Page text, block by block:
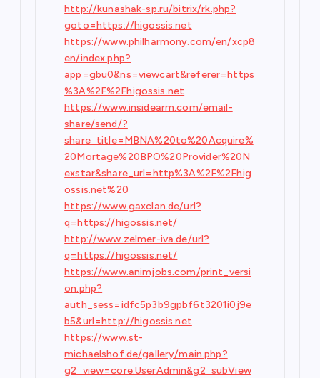
http://kunashak-sp.ru/bitrix/rk.php?
goto=https://higossis.net
https://www.philharmony.com/en/xcp8
en/index.php?
app=gbu0&ns=viewcart&referer=https
%3A%2F%2Fhigossis.net
https://www.insidearm.com/email-
share/send/?
share_title=MBNA%20to%20Acquire%
20Mortage%20BPO%20Provider%20N
exstar&share_url=http%3A%2F%2Fhig
ossis.net%20
https://www.gaxclan.de/url?
q=https://higossis.net/
http://www.zelmer-iva.de/url?
q=https://higossis.net/
https://www.animjobs.com/print_versi
on.php?
auth_sess=idfc5p3b9gpbf6t3201i0j9e
b5&url=http://higossis.net
https://www.st-
michaelshof.de/gallery/main.php?
g2_view=core.UserAdmin&g2_subView